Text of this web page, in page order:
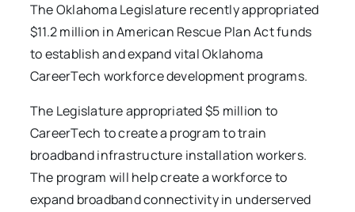
The Oklahoma Legislature recently appropriated
$11.2 million in American Rescue Plan Act funds
to establish and expand vital Oklahoma
CareerTech workforce development programs.
The Legislature appropriated $5 million to
CareerTech to create a program to train
broadband infrastructure installation workers.
The program will help create a workforce to
expand broadband connectivity in underserved